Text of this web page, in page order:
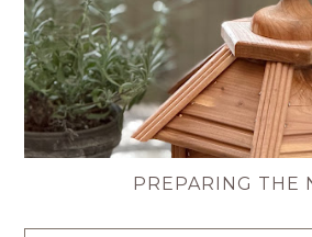
PREPARING THE